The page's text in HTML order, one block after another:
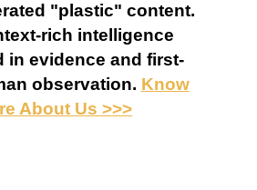
"plastic" content.
rich intelligence
in evidence and first-
observation. Know
About Us >>>